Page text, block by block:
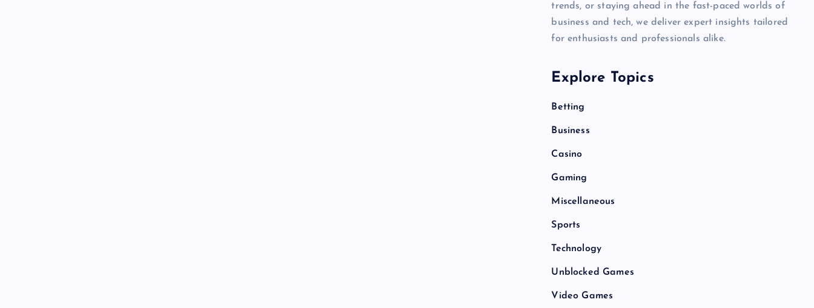
trends, or staying ahead in the fast-paced worlds of
business and tech, we deliver expert insights tailored
for enthusiasts and professionals alike.
Explore Topics
Betting
Business
Casino
Gaming
Miscellaneous
Sports
Technology
Unblocked Games
Video Games